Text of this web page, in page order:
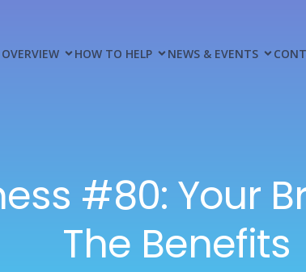
HOW TO HELP NEWS & EVENTS
#80: Your
The Benefits